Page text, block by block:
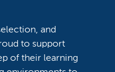
and
to support
of their learning